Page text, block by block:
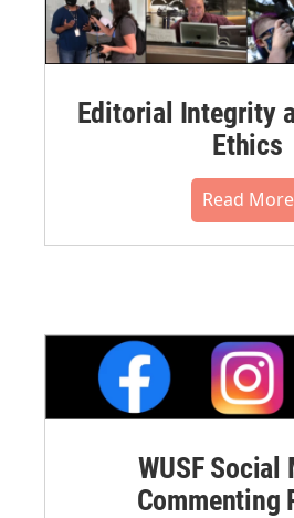
Editorial Integrity
Ethics
Read More
WUSF Social
Commenting